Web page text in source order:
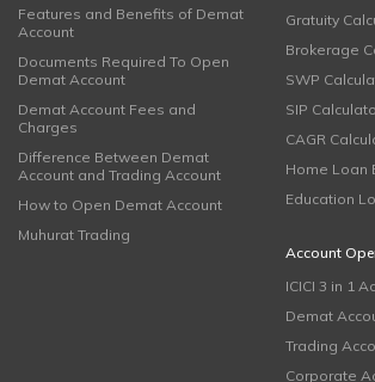
Features and Benefits of Demat
Account
Documents Required To Open
Demat Account
Demat Account Fees and
Charges
Difference Between Demat
Account and Trading Account
How to Open Demat Account
Muhurat Trading
Gratuity
Brokerage
SWP
SIP
CAGR
Home Loan
Education
Account
ICICI 3 in 1
Demat
Trading
Corporate